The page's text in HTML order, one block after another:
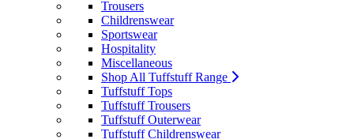
Trousers
Childrenswear
Sportswear
Hospitality
Miscellaneous
Shop All Tuffstuff Range
Tuffstuff Tops
Tuffstuff Trousers
Tuffstuff Outerwear
Tuffstuff Childrenswear